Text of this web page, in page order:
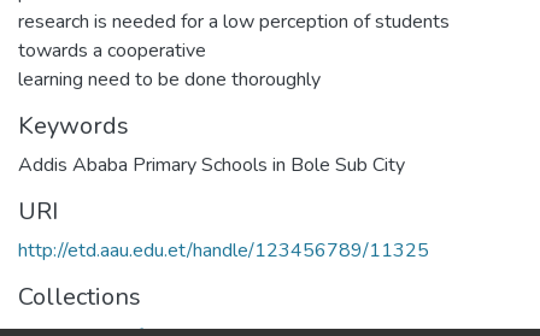
research is needed for a low perception of students
towards a cooperative
learning need to be done thoroughly
Keywords
Addis Ababa Primary Schools in Bole Sub City
URI
http://etd.aau.edu.et/handle/123456789/11325
Collections